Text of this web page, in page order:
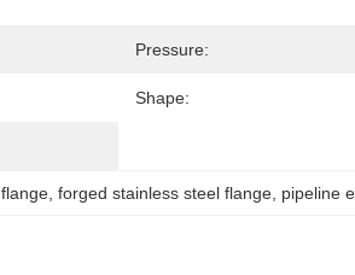
Pressure:
Shape:
, forged stainless steel flange pipeline